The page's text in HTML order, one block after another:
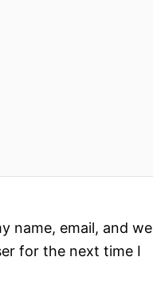
name, email, and
for the next time I